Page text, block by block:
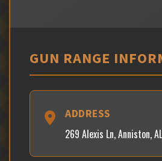
GUN RANGE
ADDRESS
269 Alexis Ln, Anniston,